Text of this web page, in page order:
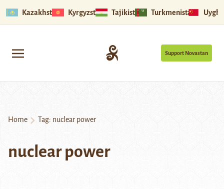
Kazakhstan Kyrgyzstan Tajikistan Turkmenistan
Support Novastan
Home Tag: nuclear power
nuclear power